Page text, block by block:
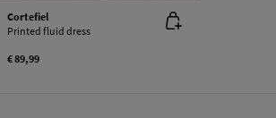
Cortefiel
Printed fluid dress
€ 89,99